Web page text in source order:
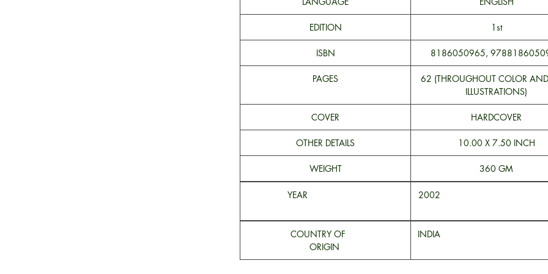
EDITION 1st
ISBN 8186050965,
PAGES
62 (THROUGHOUT COLOR
ILLUSTRATIONS)
COVER HARDCOVER
OTHER DETAILS 10.00 X 7.50 INCH
WEIGHT 360 GM
YEAR
COUNTRY OF
ORIGIN